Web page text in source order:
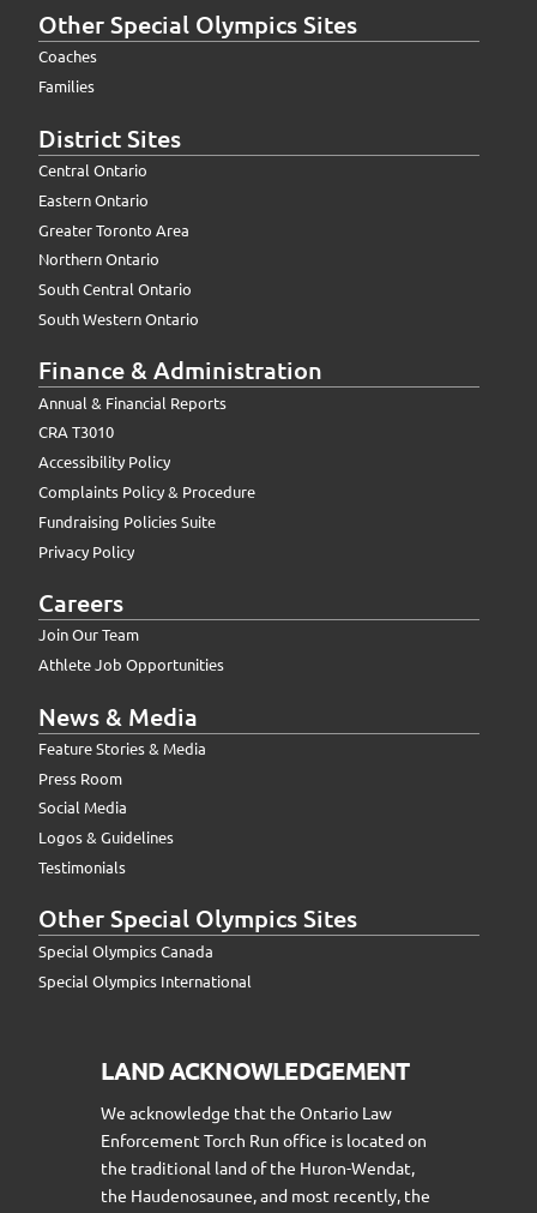
Other Special Olympics Sites
Coaches
Families
District Sites
Central Ontario
Eastern Ontario
Greater Toronto Area
Northern Ontario
South Central Ontario
South Western Ontario
Finance & Administration
Annual & Financial Reports
CRA T3010
Accessibility Policy
Complaints Policy & Procedure
Fundraising Policies Suite
Privacy Policy
Careers
Join Our Team
Athlete Job Opportunities
News & Media
Feature Stories & Media
Press Room
Social Media
Logos & Guidelines
Testimonials
Other Special Olympics Sites
Special Olympics Canada
Special Olympics International
LAND ACKNOWLEDGEMENT
We acknowledge that the Ontario Law
Enforcement Torch Run office is located on
the traditional land of the Huron-Wendat,
the Haudenosaunee, and most recently, the